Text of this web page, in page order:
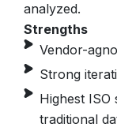
analyzed.
Strengths
Vendor-
Strong
Highest ISO
traditional